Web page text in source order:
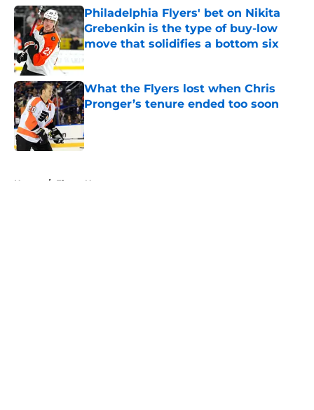
Philadelphia Flyers' bet on Nikita
Grebenkin is the type of buy-low
move that solidifies a bottom six
Published by on Invalid Date
What the Flyers lost when Chris
Pronger’s tenure ended too soon
Published by on Invalid Date
Home / Flyers News